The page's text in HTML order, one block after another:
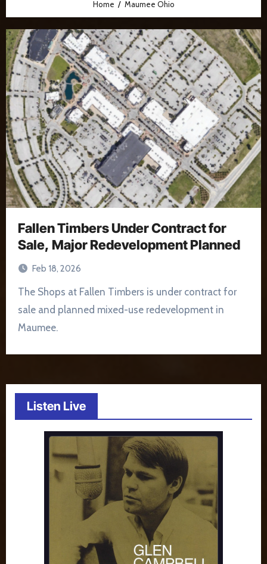
Home Maumee Ohio
Fallen Timbers Under Contract for
Sale, Major Redevelopment Planned
Feb 18, 2026
The Shops at Fallen Timbers is under contract for
sale and planned mixed-use redevelopment in
Maumee.
Listen Live